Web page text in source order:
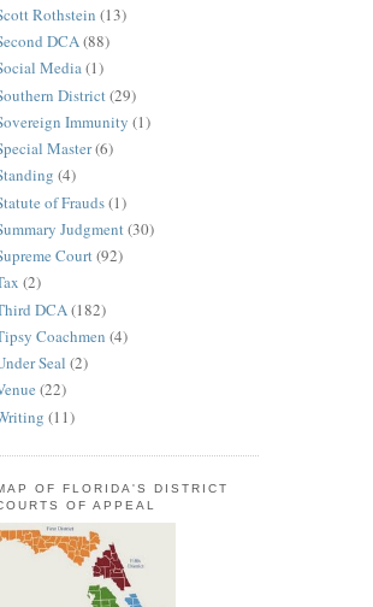
Rothstein (13)
DCA(88)
Media(1)
District (29)
Immunity (1)
Master(6)
(4)
of Frauds(1)
Judgment(30)
Court(92)
(2)
DCA (182)
Coachmen (4)
Seal (2)
(22)
(11)
OF FLORIDA'S DISTRICT
OF APPEAL